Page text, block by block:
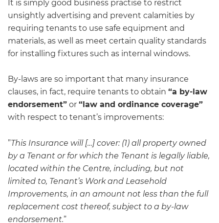
It is simply good business practise to restrict
unsightly advertising and prevent calamities by
requiring tenants to use safe equipment and
materials, as well as meet certain quality standards
for installing fixtures such as internal windows.
By-laws are so important that many insurance
clauses, in fact, require tenants to obtain “a by-law
endorsement” or “law and ordinance coverage”
with respect to tenant’s improvements:
”This Insurance will […] cover: (1) all property owned
by a Tenant or for which the Tenant is legally liable,
located within the Centre, including, but not
limited to, Tenant’s Work and Leasehold
Improvements, in an amount not less than the full
replacement cost thereof, subject to a by-law
endorsement.”